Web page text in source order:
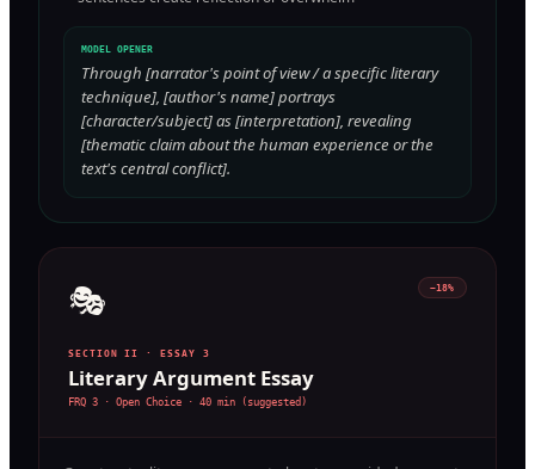
MODEL OPENER
Through [narrator's point of view / a specific literary
technique], [author's name] portrays
[character/subject] as [interpretation], revealing
[thematic claim about the human experience or the
text's central conflict].
🎭 ~18%
SECTION II · ESSAY 3
Literary Argument Essay
FRQ 3 · Open Choice · 40 min (suggested)